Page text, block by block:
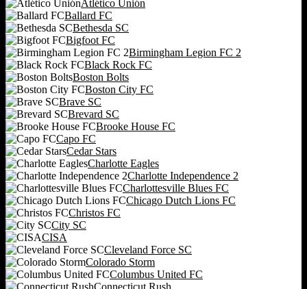
Atlético Unión
Ballard FC
Bethesda SC
Bigfoot FC
Birmingham Legion FC 2
Black Rock FC
Boston Bolts
Boston City FC
Brave SC
Brevard SC
Brooke House FC
Capo FC
Cedar Stars
Charlotte Eagles
Charlotte Independence 2
Charlottesville Blues FC
Chicago Dutch Lions FC
Christos FC
City SC
CISA
Cleveland Force SC
Colorado Storm
Columbus United FC
Connecticut Rush